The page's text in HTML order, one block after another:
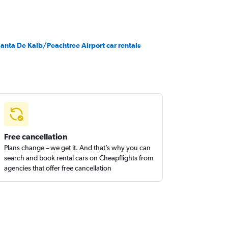
De Kalb/Peachtree Airport car rentals
Free cancellation
Plans change – we get it. And that’s why you can
search and book rental cars on Cheapflights from
agencies that offer free cancellation